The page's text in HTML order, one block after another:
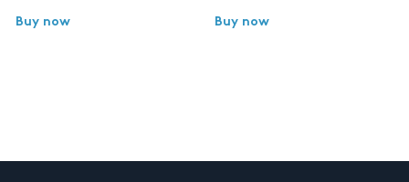
Buy now Buy now